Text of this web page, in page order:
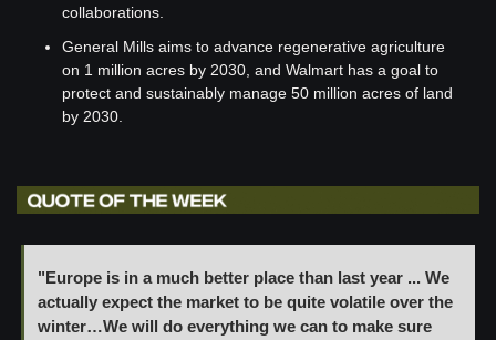
collaborations.
General Mills aims to advance regenerative agriculture
on 1 million acres by 2030, and Walmart has a goal to
protect and sustainably manage 50 million acres of land
by 2030.
"Europe is in a much better place than last year ... We
actually expect the market to be quite volatile over the
winter…We will do everything we can to make sure